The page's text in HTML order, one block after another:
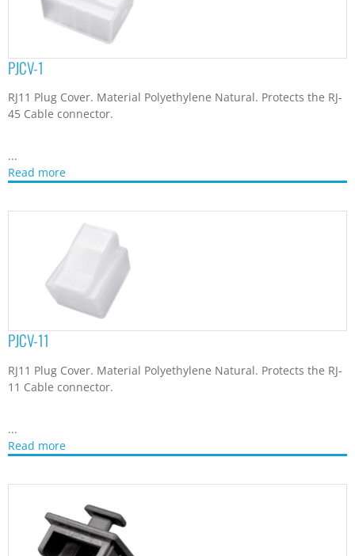
PJCV-1
RJ11 Plug Cover. Material Polyethylene Natural. Protects the RJ-
45 Cable connector.
...
Read more
PJCV-11
RJ11 Plug Cover. Material Polyethylene Natural. Protects the RJ-
11 Cable connector.
...
Read more